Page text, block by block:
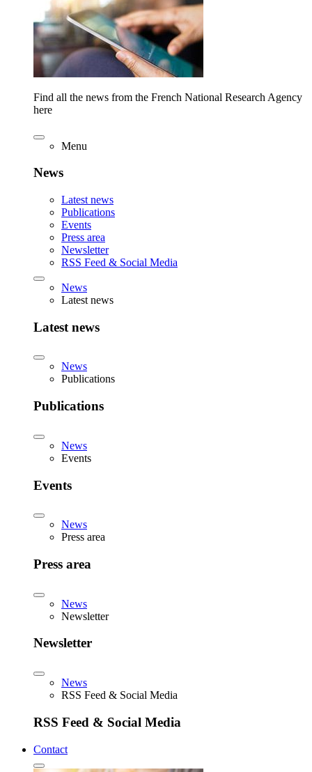
Find all the news from the French National Research Agency
here
Menu
News
Latest news
Publications
Events
Press area
Newsletter
RSS Feed & Social Media
News
Latest news
Latest news
News
Publications
Publications
News
Events
Events
News
Press area
Press area
News
Newsletter
Newsletter
News
RSS Feed & Social Media
RSS Feed & Social Media
Contact